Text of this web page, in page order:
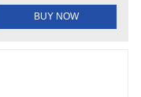
BUY NOW